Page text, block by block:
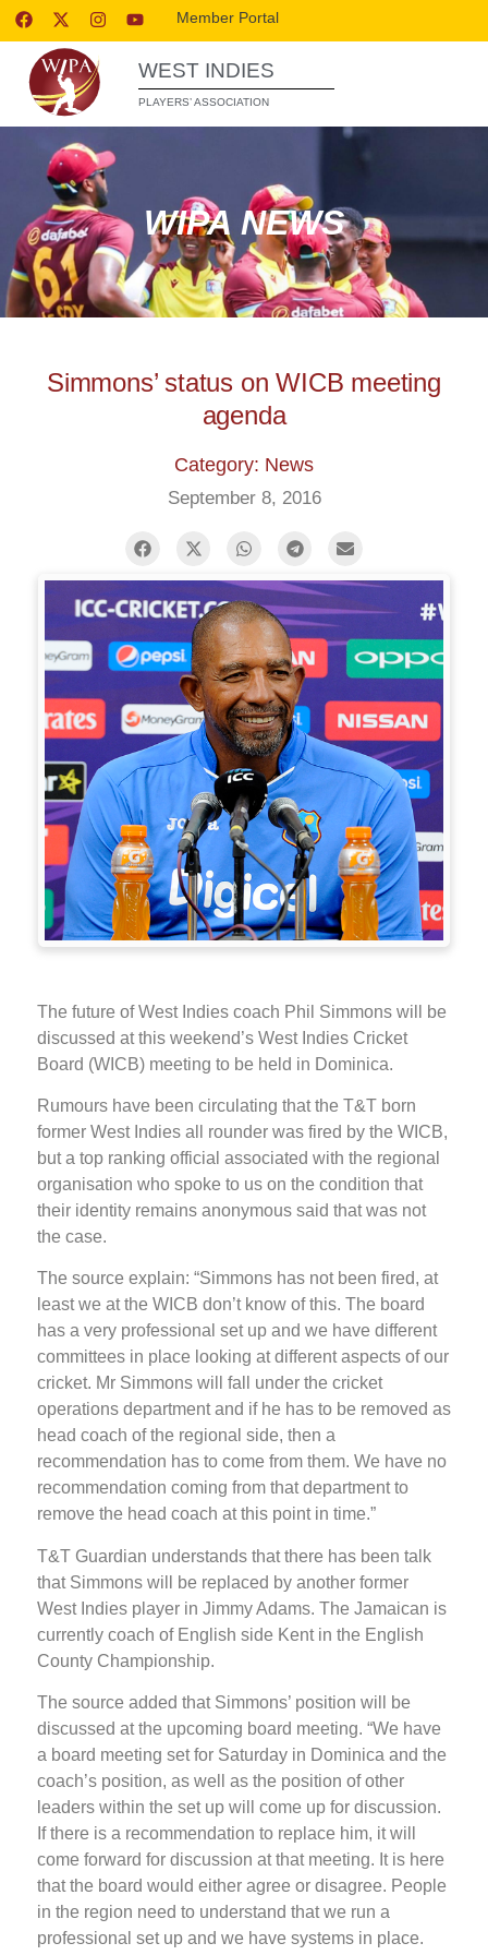
Member Portal
WEST INDIES
PLAYERS’ ASSOCIATION
WIPA NEWS
Simmons’ status on WICB meeting
agenda
Category: News
September 8, 2016
The future of West Indies coach Phil Simmons will be
discussed at this weekend’s West Indies Cricket
Board (WICB) meeting to be held in Dominica.
Rumours have been circulating that the T&T born
former West Indies all rounder was fired by the WICB,
but a top ranking official associated with the regional
organisation who spoke to us on the condition that
their identity remains anonymous said that was not
the case.
The source explain: “Simmons has not been fired, at
least we at the WICB don’t know of this. The board
has a very professional set up and we have different
committees in place looking at different aspects of our
cricket. Mr Simmons will fall under the cricket
operations department and if he has to be removed as
head coach of the regional side, then a
recommendation has to come from them. We have no
recommendation coming from that department to
remove the head coach at this point in time.”
T&T Guardian understands that there has been talk
that Simmons will be replaced by another former
West Indies player in Jimmy Adams. The Jamaican is
currently coach of English side Kent in the English
County Championship.
The source added that Simmons’ position will be
discussed at the upcoming board meeting. “We have
a board meeting set for Saturday in Dominica and the
coach’s position, as well as the position of other
leaders within the set up will come up for discussion.
If there is a recommendation to replace him, it will
come forward for discussion at that meeting. It is here
that the board would either agree or disagree. People
in the region need to understand that we run a
professional set up and we have systems in place.